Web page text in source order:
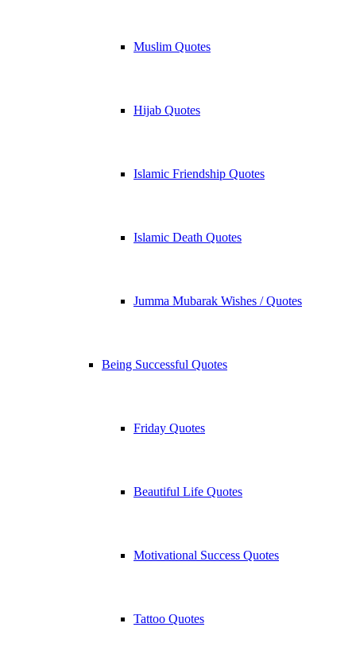
Muslim Quotes
Hijab Quotes
Islamic Friendship Quotes
Islamic Death Quotes
Jumma Mubarak Wishes / Quotes
Being Successful Quotes
Friday Quotes
Beautiful Life Quotes
Motivational Success Quotes
Tattoo Quotes